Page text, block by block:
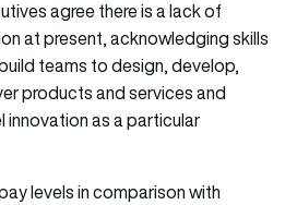
agree there is a lack of
at present, acknowledging skills
teams to design, develop,
products and services and
innovation as a particular
levels in comparison with